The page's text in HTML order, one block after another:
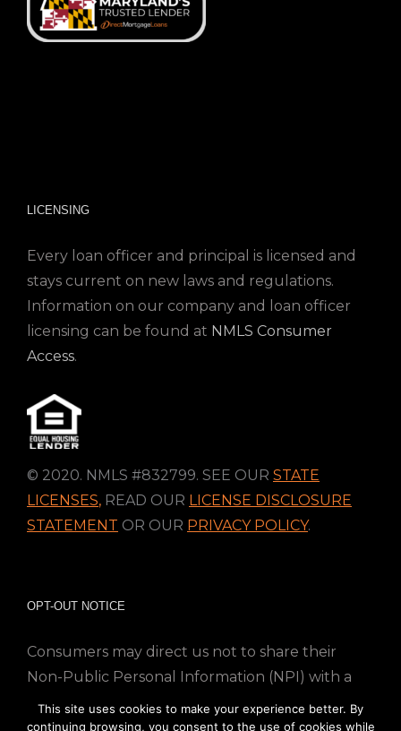
LICENSING
Every loan officer and principal is licensed and
stays current on new laws and regulations.
Information on our company and loan officer
licensing can be found at NMLS Consumer
Access.
© 2020. NMLS #832799. SEE OUR STATE
LICENSES, READ OUR LICENSE DISCLOSURE
STATEMENT OR OUR PRIVACY POLICY.
OPT-OUT NOTICE
Consumers may direct us not to share their
Non-Public Personal Information (NPI) with a
nonaffiliated third party; Simply email us at
info@directmortgageloans.com. Thank you.
This site uses cookies to make your experience better. By
continuing browsing, you consent to the use of cookies while